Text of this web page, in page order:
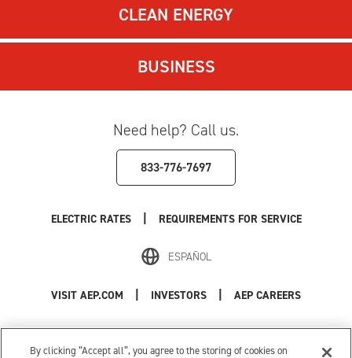
CLEAN ENERGY
BUSINESS
Need help? Call us.
833-776-7697
ELECTRIC RATES REQUIREMENTS FOR SERVICE
ESPAÑOL
VISIT AEP.COM INVESTORS AEP CAREERS
Privacy Policy
| Cookie Settings |
Your Privacy Choices
By clicking “Accept all”, you agree to the storing of cookies on